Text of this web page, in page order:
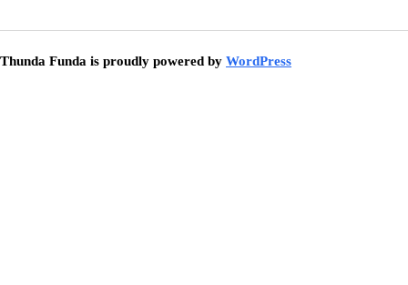
Thunda Funda is proudly powered by WordPress